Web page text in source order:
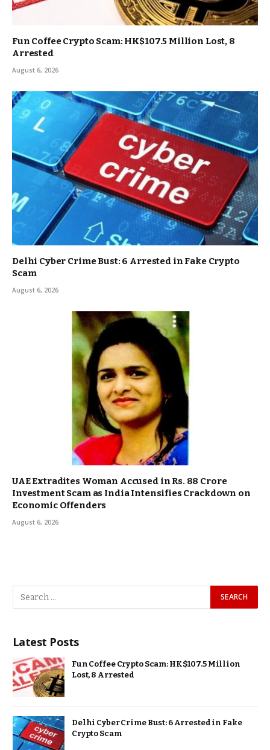
Fun Coffee Crypto Scam: HK$107.5 Million Lost, 8
Arrested
August 6, 2026
Delhi Cyber Crime Bust: 6 Arrested in Fake Crypto
Scam
August 6, 2026
UAE Extradites Woman Accused in Rs. 88 Crore
Investment Scam as India Intensifies Crackdown on
Economic Offenders
August 6, 2026
Latest Posts
Fun Coffee Crypto Scam: HK$107.5 Million
Lost, 8 Arrested
Delhi Cyber Crime Bust: 6 Arrested in Fake
Crypto Scam